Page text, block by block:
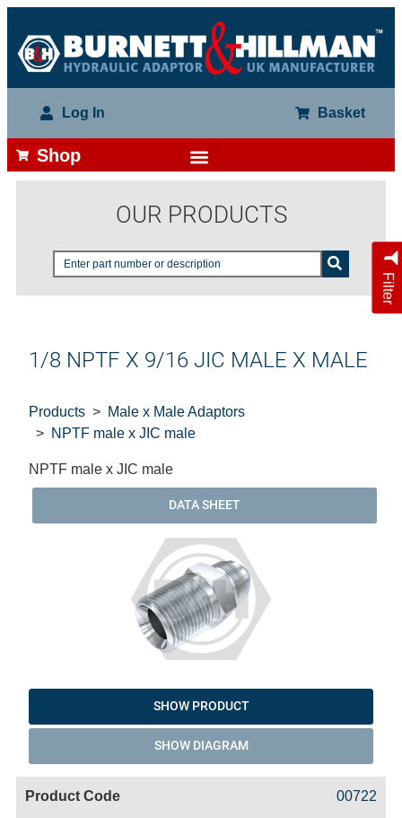
Log In Basket
Shop
OUR PRODUCTS
Filter
1/8 NPTF X 9/16 JIC MALE X MALE
Products
Male x Male Adaptors
NPTF male x JIC male
NPTF male x JIC male
DATA SHEET
SHOW PRODUCT
SHOW DIAGRAM
00722